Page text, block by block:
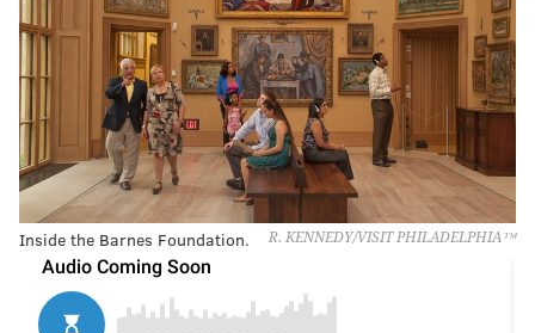
R. KENNEDY/VISIT PHILADELPHIA™
Inside the Barnes Foundation.